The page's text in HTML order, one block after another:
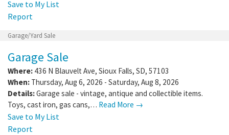
Save to My List
Report
Garage/Yard Sale
Garage Sale
Where: 436 N Blauvelt Ave, Sioux Falls, SD, 57103
When: Thursday, Aug 6, 2026 - Saturday, Aug 8, 2026
Details:Garage sale - vintage, antique and collectible items.
Toys, cast iron, gas cans,… Read More →
Save to My List
Report